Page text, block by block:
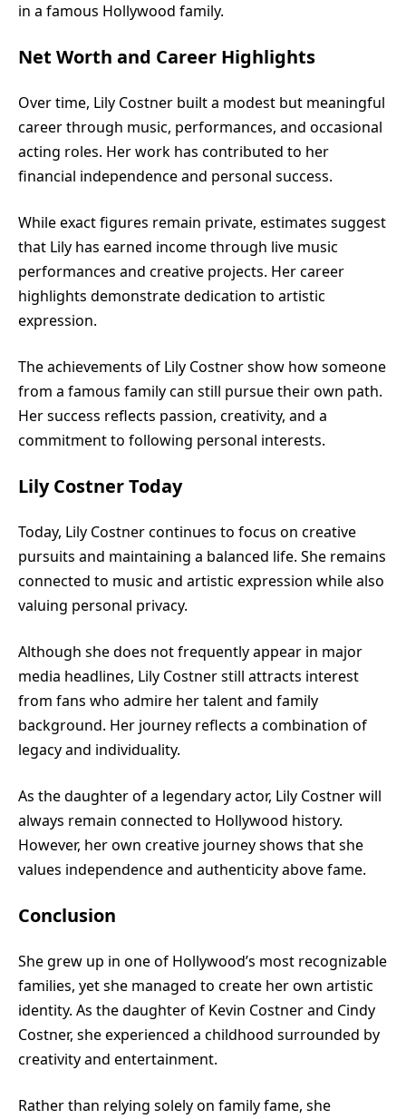
in a famous Hollywood family.
Net Worth and Career Highlights
Over time, Lily Costner built a modest but meaningful
career through music, performances, and occasional
acting roles. Her work has contributed to her
financial independence and personal success.
While exact figures remain private, estimates suggest
that Lily has earned income through live music
performances and creative projects. Her career
highlights demonstrate dedication to artistic
expression.
The achievements of Lily Costner show how someone
from a famous family can still pursue their own path.
Her success reflects passion, creativity, and a
commitment to following personal interests.
Lily Costner Today
Today, Lily Costner continues to focus on creative
pursuits and maintaining a balanced life. She remains
connected to music and artistic expression while also
valuing personal privacy.
Although she does not frequently appear in major
media headlines, Lily Costner still attracts interest
from fans who admire her talent and family
background. Her journey reflects a combination of
legacy and individuality.
As the daughter of a legendary actor, Lily Costner will
always remain connected to Hollywood history.
However, her own creative journey shows that she
values independence and authenticity above fame.
Conclusion
She grew up in one of Hollywood’s most recognizable
families, yet she managed to create her own artistic
identity. As the daughter of Kevin Costner and Cindy
Costner, she experienced a childhood surrounded by
creativity and entertainment.
Rather than relying solely on family fame, she